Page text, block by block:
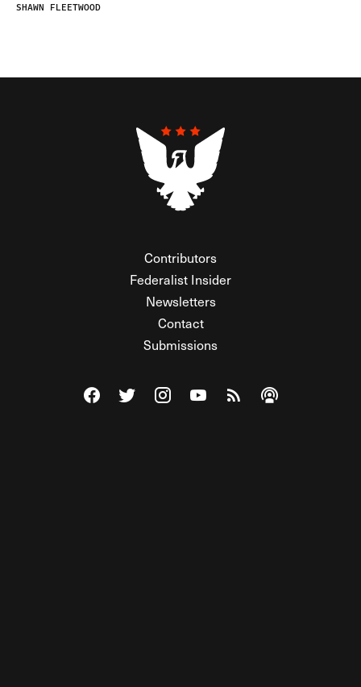
SHAWN FLEETWOOD
Contributors
Federalist Insider
Newsletters
Contact
Submissions
Visit The Federalist on Facebook
Visit The Federalist on Twitter
Visit The Federalist on Instagram
Watch The Federalist on
View The Federalist
Listen to The